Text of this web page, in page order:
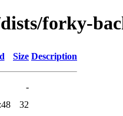
forky-
Size Description
-
32